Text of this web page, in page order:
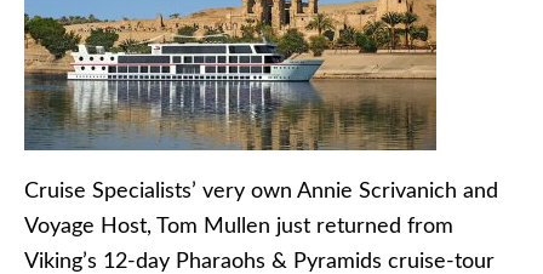
Cruise Specialists’ very own Annie Scrivanich and
Voyage Host, Tom Mullen just returned from
Viking’s 12-day Pharaohs & Pyramids cruise-tour